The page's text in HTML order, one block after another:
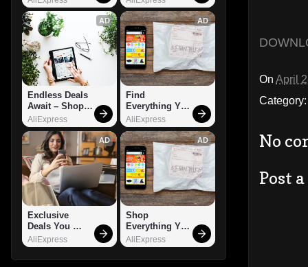
On April
No
Post
AD
Endless Deals
Await – Shop
Now!
AliExpress
AD
Find
Everything You
Want!
AliExpress
AD
Exclusive
Deals You
Can't Miss!
AliExpress
AD
Shop
Everything You
Need!
AliExpress